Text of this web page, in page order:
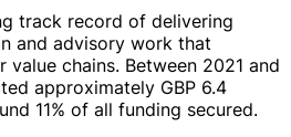
track record of delivering
and advisory work that
value chains. Between 2021 and
approximately GBP 6.4
11% of all funding secured.